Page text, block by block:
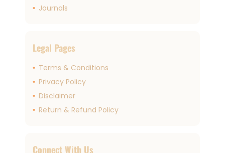
Journals
Legal Pages
Terms & Conditions
Privacy Policy
Disclaimer
Return & Refund Policy
Connect With Us